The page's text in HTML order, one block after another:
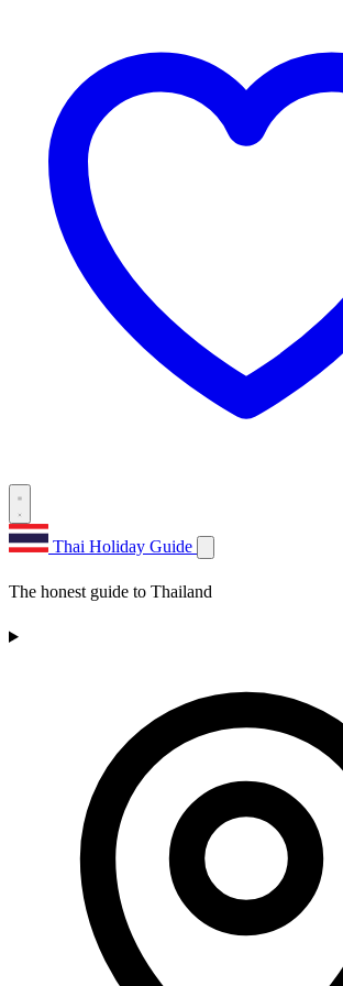
Thai Holiday Guide
The honest guide to Thailand